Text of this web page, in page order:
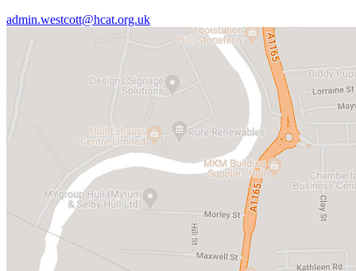
admin.westcott@hcat.org.uk